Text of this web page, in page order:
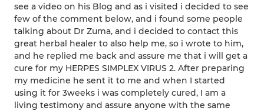
see a video on his Blog and as i visited i decided to see
few of the comment below, and i found some people
talking about Dr Zuma, and i decided to contact this
great herbal healer to also help me, so i wrote to him,
and he replied me back and assure me that i will get a
cure for my HERPES SIMPLEX VIRUS 2. After preparing
my medicine he sent it to me and when I started
using it for 3weeks i was completely cured, I am a
living testimony and assure anyone with the same